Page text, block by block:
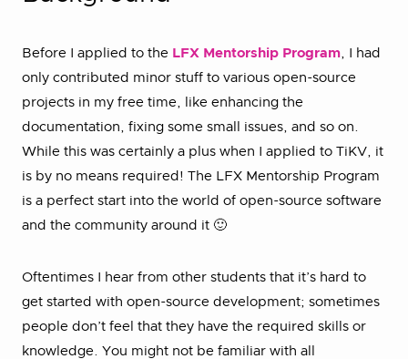
Before I applied to the LFX Mentorship Program, I had
only contributed minor stuff to various open-source
projects in my free time, like enhancing the
documentation, fixing some small issues, and so on.
While this was certainly a plus when I applied to TiKV, it
is by no means required! The LFX Mentorship Program
is a perfect start into the world of open-source software
and the community around it 🙂
Oftentimes I hear from other students that it’s hard to
get started with open-source development; sometimes
people don’t feel that they have the required skills or
knowledge. You might not be familiar with all